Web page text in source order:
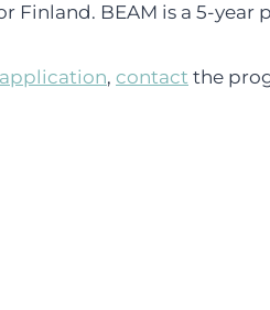
Finland. BEAM is a 5-
, contact the